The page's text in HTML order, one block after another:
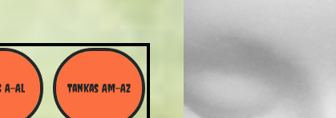
A-Al Tankas Am-Az